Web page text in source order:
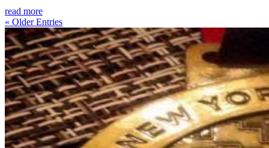
read more
« Older Entries